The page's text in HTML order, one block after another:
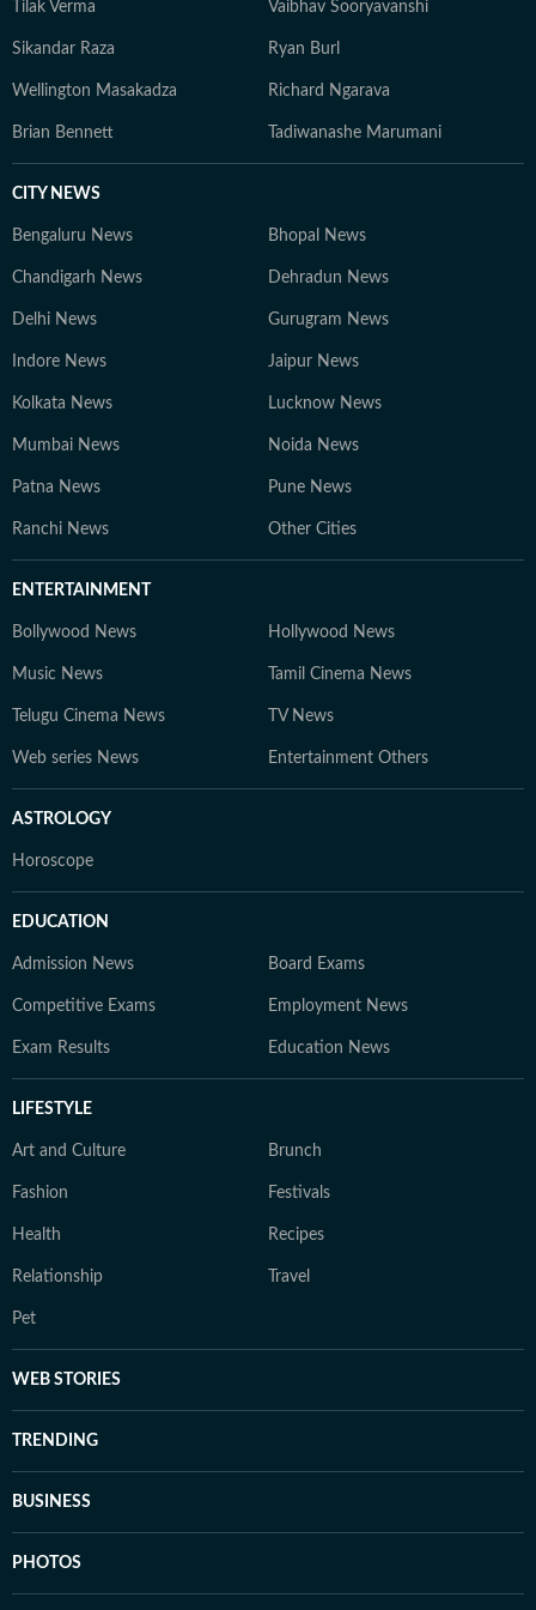
Tilak Verma Vaibhav Sooryavanshi
Sikandar Raza Ryan Burl
Wellington Masakadza Richard Ngarava
Brian Bennett Tadiwanashe Marumani
CITY NEWS
Bengaluru News Bhopal News
Chandigarh News Dehradun News
Delhi News Gurugram News
Indore News Jaipur News
Kolkata News Lucknow News
Mumbai News Noida News
Patna News Pune News
Ranchi News Other Cities
ENTERTAINMENT
Bollywood News Hollywood News
Music News Tamil Cinema News
Telugu Cinema News TV News
Web series News Entertainment Others
ASTROLOGY
Horoscope
EDUCATION
Admission News Board Exams
Competitive Exams Employment News
Exam Results Education News
LIFESTYLE
Art and Culture Brunch
Fashion Festivals
Health Recipes
Relationship Travel
Pet
WEB STORIES
TRENDING
BUSINESS
PHOTOS